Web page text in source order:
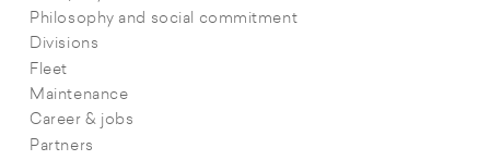
Philosophy and social commitment
Divisions
Fleet
Maintenance
Career & jobs
Partners